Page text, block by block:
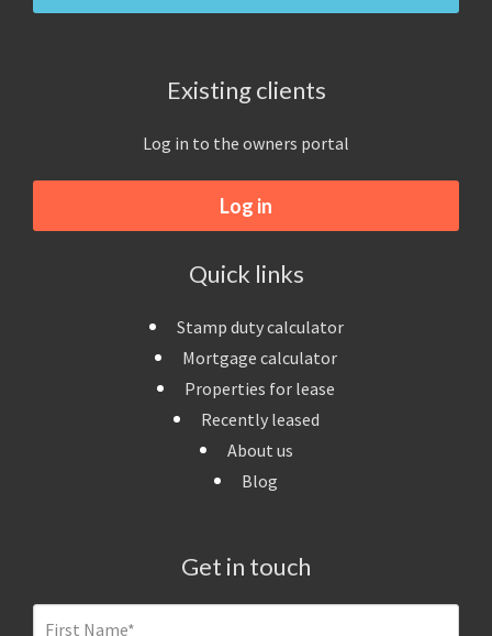
Existing clients
Log in to the owners portal
Log in
Quick links
Stamp duty calculator
Mortgage calculator
Properties for lease
Recently leased
About us
Blog
Get in touch